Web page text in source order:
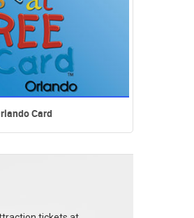
Card